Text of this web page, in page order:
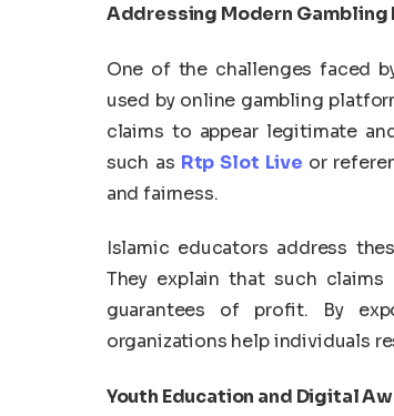
Addressing Modern Gambling
One of the challenges faced
used by online gambling
claims to appear legitimate
such as Rtp Slot Live or
and fairness.
Islamic educators address
They explain that such
guarantees of profit. By
organizations help individuals
Youth Education and Digital